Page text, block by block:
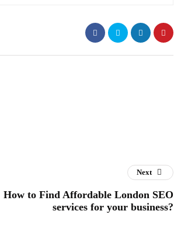
Next
How to Find Affordable London SEO
services for your business?